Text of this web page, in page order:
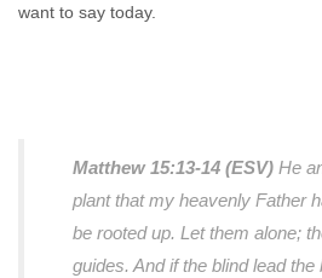
want to say today.
Matthew 15:13-14 (ESV) He
plant that my heavenly Father
be rooted up. Let them alone;
guides. And if the blind lead the